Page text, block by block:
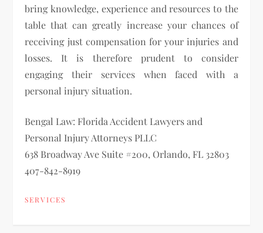
bring knowledge, experience and resources to the
table that can greatly increase your chances of
receiving just compensation for your injuries and
losses. It is therefore prudent to consider
engaging their services when faced with a
personal injury situation.
Bengal Law: Florida Accident Lawyers and
Personal Injury Attorneys PLLC
638 Broadway Ave Suite #200, Orlando, FL 32803
407-842-8919
SERVICES